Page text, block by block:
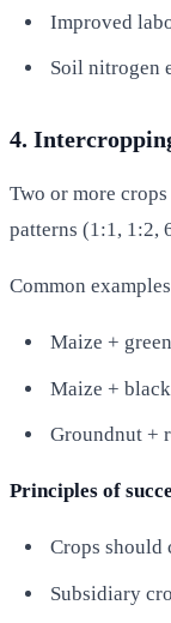
Improved
Soil nitrogen
4.
Two or more
patterns (1:1, 1:2,
Common
Maize +
Maize +
Groundnut +
Principles of
Crops should
Subsidiary